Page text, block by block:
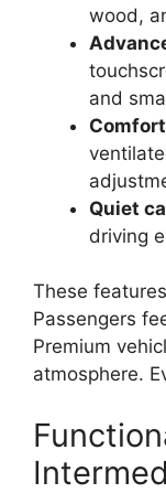
wood,
and
Quiet
driving
These
Passengers
Premium
atmosphere.